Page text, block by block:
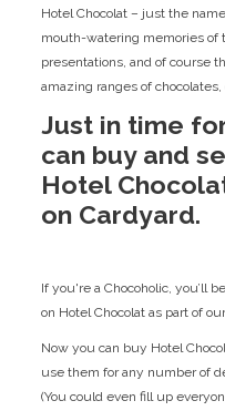
Hotel Chocolat – just the
mouth-watering memories of
presentations, and of course
amazing ranges of
Just in time
can buy and
Hotel
on Cardyard.
If you're a Chocoholic, you’ll
on Hotel Chocolat as part of
Now you can buy Hotel
use them for any number of
(You could even fill up